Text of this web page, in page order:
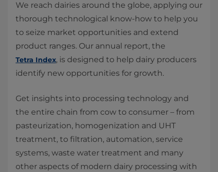
We reach dairies around the globe, applying our
thorough technological know-how to help you
to seize market opportunities and extend
product ranges. Our annual report, the
Tetra Index, is designed to help dairy producers
identify new opportunities for growth.
Get insights into processing technology and
the entire chain from cow to consumer – from
pasteurization, homogenization and UHT
treatment, to filtration, automation, service
systems, waste water treatment and many
other aspects of modern dairy processing with